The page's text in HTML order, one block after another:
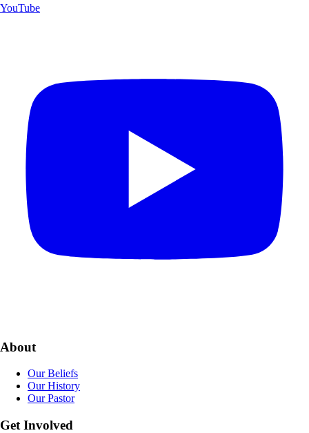
YouTube
About
Our Beliefs
Our History
Our Pastor
Get Involved